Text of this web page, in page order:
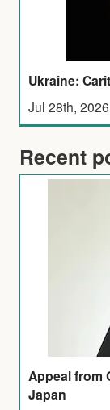
Ukraine:
Jul 28th, 2026
Recent
Appeal from
Japan